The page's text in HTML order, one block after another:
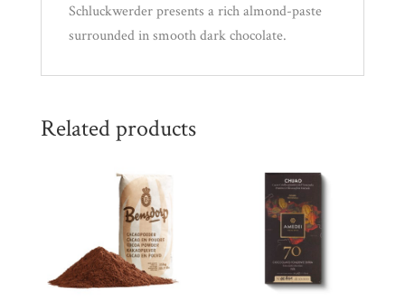
Schluckwerder presents a rich almond-paste
surrounded in smooth dark chocolate.
Related products